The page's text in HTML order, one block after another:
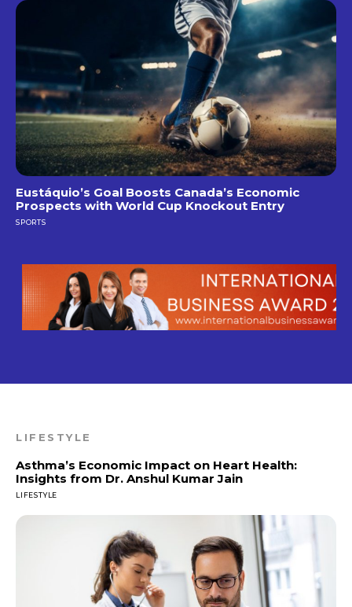
Eustáquio’s Goal Boosts Canada’s Economic
Prospects with World Cup Knockout Entry
SPORTS
LIFESTYLE
Asthma’s Economic Impact on Heart Health:
Insights from Dr. Anshul Kumar Jain
LIFESTYLE